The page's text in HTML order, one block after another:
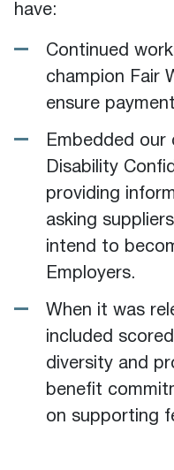
have:
Continued
champion Fair
ensure
Embedded
Disability
providing
asking
intend to
Employers.
When it was
included
diversity and
benefit
on supporting